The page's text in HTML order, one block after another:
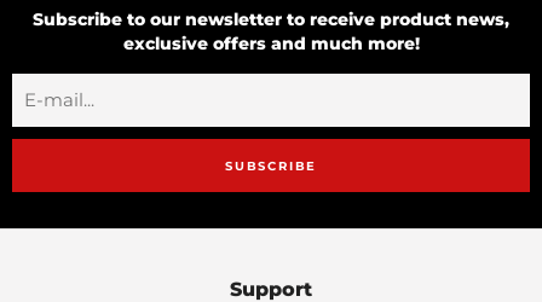
Subscribe to our newsletter to receive product news,
exclusive offers and much more!
SUBSCRIBE
Support